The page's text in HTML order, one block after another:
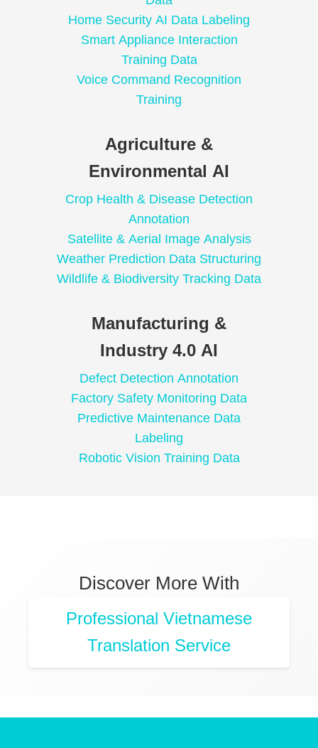
Home Security AI Data Labeling
Smart Appliance Interaction
Training Data
Voice Command Recognition
Training
Agriculture &
Environmental AI
Crop Health & Disease Detection
Annotation
Satellite & Aerial Image Analysis
Weather Prediction Data Structuring
Wildlife & Biodiversity Tracking Data
Manufacturing &
Industry 4.0 AI
Defect Detection Annotation
Factory Safety Monitoring Data
Predictive Maintenance Data
Labeling
Robotic Vision Training Data
Discover More With
Professional Vietnamese
Translation Service